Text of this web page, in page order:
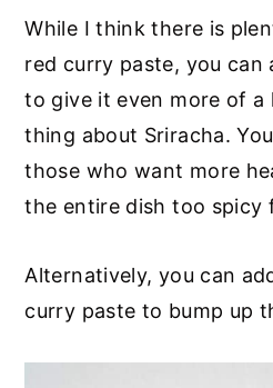
While I think there is
red curry paste, you can
to give it even more of
thing about Sriracha.
those who want more
the entire dish too spicy
Alternatively, you can
curry paste to bump up